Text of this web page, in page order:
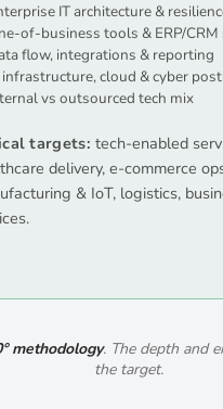
IT architecture &
of-business tools & ERP/CRM
flow, integrations & reporting
infrastructure, cloud & cyber
vs outsourced tech mix
targets: tech-enabled
delivery, e-commerce
& IoT, logistics,
methodology. The depth and
the target.